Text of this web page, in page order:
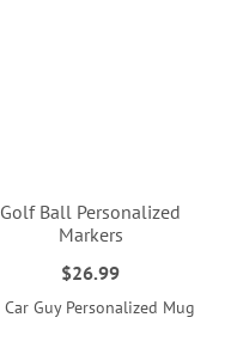
Golf Ball Personalized
Markers
$26.99